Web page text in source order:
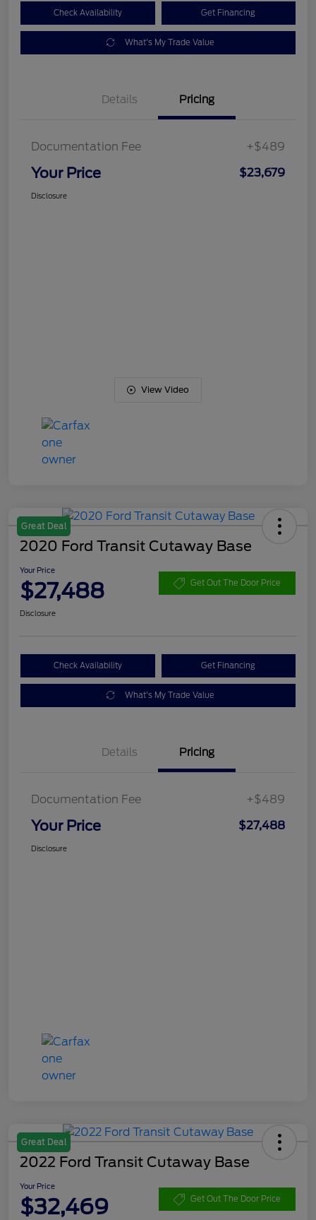
Check Availability Get Financing
What's My Trade Value
Details Pricing
Documentation Fee +$489
Your Price $23,679
Disclosure
View Video
Great Deal
2020 Ford Transit Cutaway Base
Your Price
$27,488 Get Out The Door Price
Disclosure
Check Availability Get Financing
What's My Trade Value
Details Pricing
Documentation Fee +$489
Your Price $27,488
Disclosure
Great Deal
2022 Ford Transit Cutaway Base
Your Price
$32,469 Get Out The Door Price